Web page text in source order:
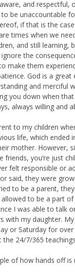
and respectful,
be unaccountable
if that is the
times when we
and still learning,
the
make them
God is a
and merciful
you down when
always willing and
to my children
life, which ended
mother. However,
friends, you’re just
felt responsible or
said, they were
to be a parent,
to be a part of
I was able to talk
with my daughter.
or Saturday for
the 24/7/365
of how hands off